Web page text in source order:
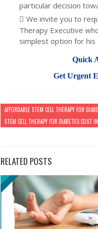
particular decision
We invite you to
Therapy Executive
simplest option for his
Quick
Get Urgent
AFFORDABLE STEM CELL THERAPY FOR
STEM CELL THERAPY FOR DIABETES COST
RELATED POSTS